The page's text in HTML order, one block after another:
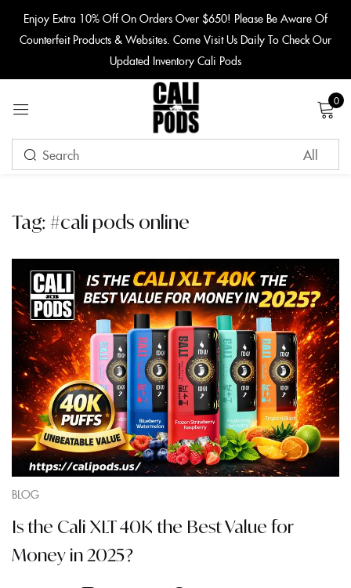
contentEnjoy Extra 10% Off On Orders Over $650! Please Be Aware Of
Counterfeit Products & Websites. Come Visit Us Daily To Check Our
Updated Inventory Cali Pods
0
Tag: #cali pods online
BLOG
Is the Cali XLT 40K the Best Value for
Money in 2025?
Sign in
CREATE AN ACCOUNT